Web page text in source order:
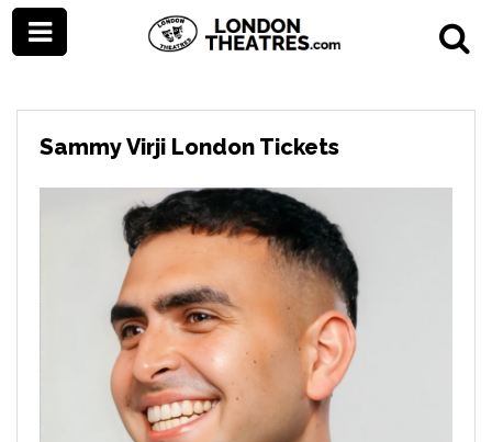
Sammy Virji London Tickets